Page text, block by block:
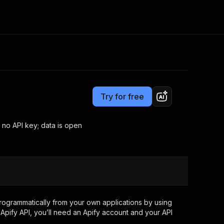
Apify Partners
your code
now
Try for free
API key; data is open
from your own applications by using
API, you’ll need an Apify account and your API